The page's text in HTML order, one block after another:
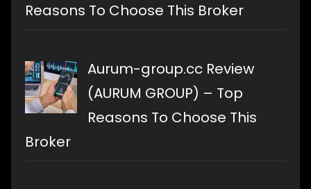
Reasons To Choose This Broker
Aurum-group.cc Review
(AURUM GROUP) – Top
Reasons To Choose This
Broker